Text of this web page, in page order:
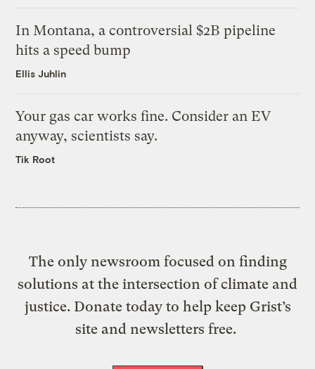
In Montana, a controversial $2B pipeline
hits a speed bump
Ellis Juhlin
Your gas car works fine. Consider an EV
anyway, scientists say.
Tik Root
The only newsroom focused on finding
solutions at the intersection of climate and
justice. Donate today to help keep Grist’s
site and newsletters free.